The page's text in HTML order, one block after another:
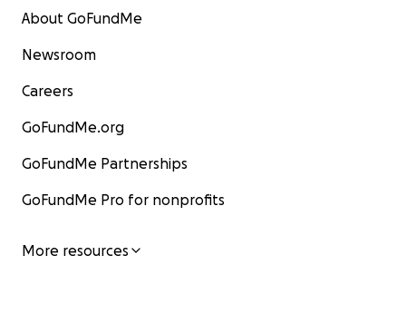
About GoFundMe
Newsroom
Careers
GoFundMe.org
GoFundMe Partnerships
GoFundMe Pro for nonprofits
More resources